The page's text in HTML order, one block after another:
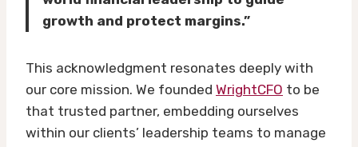
growth and protect margins.”
This acknowledgment resonates deeply with
our core mission. We founded WrightCFO to be
that trusted partner, embedding ourselves
within our clients’ leadership teams to manage